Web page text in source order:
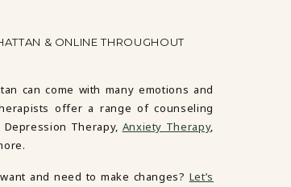
& ONLINE THROUGHOUT
can come with many emotions and
offer a range of counseling
Depression Therapy, Anxiety Therapy,
and need to make changes? Let’s